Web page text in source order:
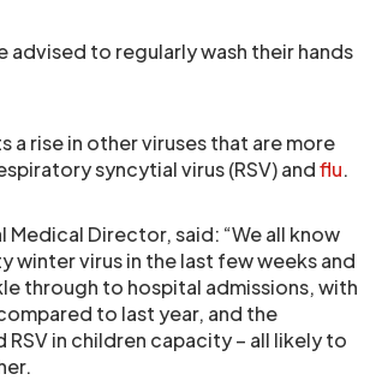
advised to regularly wash their hands
a rise in other viruses that are more
syncytial virus (RSV) andflu.
Medical Director, said: “We all know
winter virus in the last few weeks and
through to hospital admissions, with
to last year, and the
in children capacity – all likely to